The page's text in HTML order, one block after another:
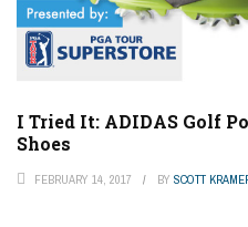
I Tried It: ADIDAS Golf
Shoes
FEBRUARY 14, 2017 BY SCOTT